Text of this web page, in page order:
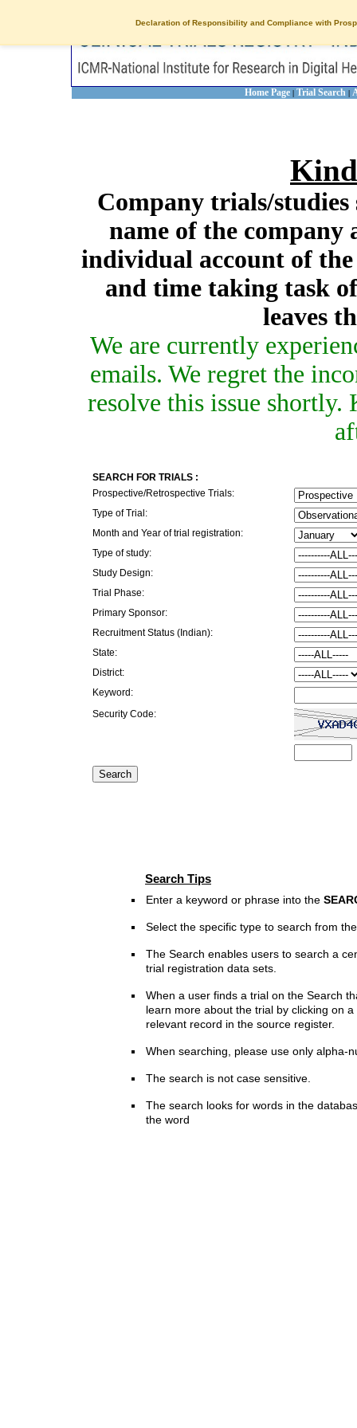
Declaration of Responsibility and Compliance with
Home Page | Trial Search |
Company trials/studies
name of the company
individual account of
and time taking task
leaves
We are currently
emails. We regret the
resolve this issue
SEARCH FOR TRIALS :
Prospective/Retrospective Trials:
Type of Trial:
Month and Year of trial registration:
Type of study:
Study Design:
Trial Phase:
Primary Sponsor:
Recruitment Status (Indian):
State:
District:
Keyword:
Security Code:
Search Tips
Enter a keyword or phrase into the
Select the specific type to search from
The Search enables users to search a
trial registration data sets.
When a user finds a trial on the Search
learn more about the trial by clicking on
relevant record in the source register.
When searching, please use only alpha-
The search is not case sensitive.
The search looks for words in the
the word